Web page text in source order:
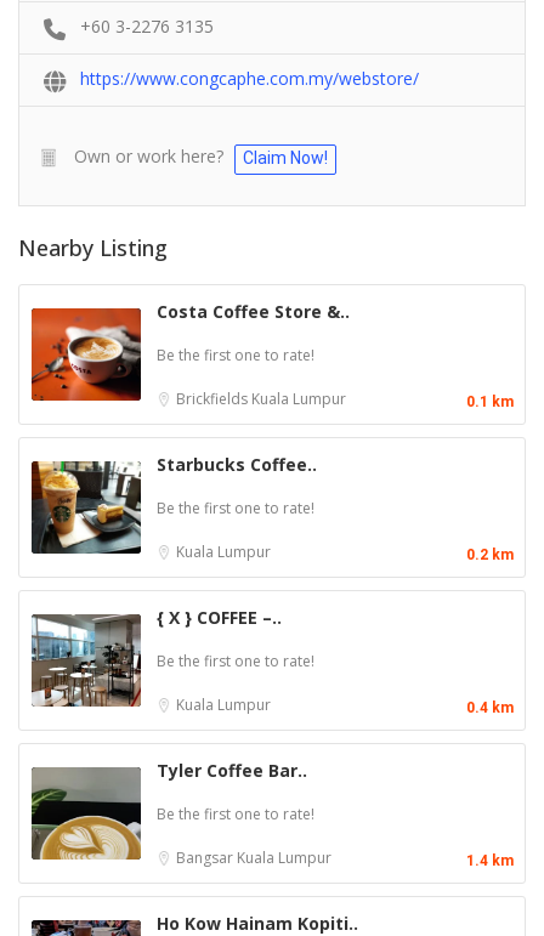
+60 3-2276 3135
https://www.congcaphe.com.my/webstore/
Own or work here? Claim Now!
Nearby Listing
Costa Coffee Store &..
Be the first one to rate!
Brickfields Kuala Lumpur 0.1 km
Starbucks Coffee..
Be the first one to rate!
Kuala Lumpur 0.2 km
{ X } COFFEE –..
Be the first one to rate!
Kuala Lumpur 0.4 km
Tyler Coffee Bar..
Be the first one to rate!
Bangsar Kuala Lumpur 1.4 km
Ho Kow Hainam Kopiti..